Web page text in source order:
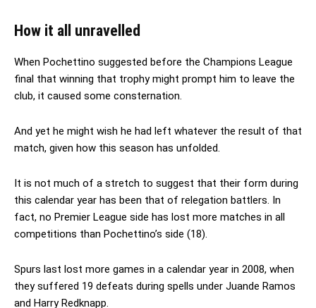
How it all unravelled
When Pochettino suggested before the Champions League
final that winning that trophy might prompt him to leave the
club, it caused some consternation.
And yet he might wish he had left whatever the result of that
match, given how this season has unfolded.
It is not much of a stretch to suggest that their form during
this calendar year has been that of relegation battlers. In
fact, no Premier League side has lost more matches in all
competitions than Pochettino’s side (18).
Spurs last lost more games in a calendar year in 2008, when
they suffered 19 defeats during spells under Juande Ramos
and Harry Redknapp.